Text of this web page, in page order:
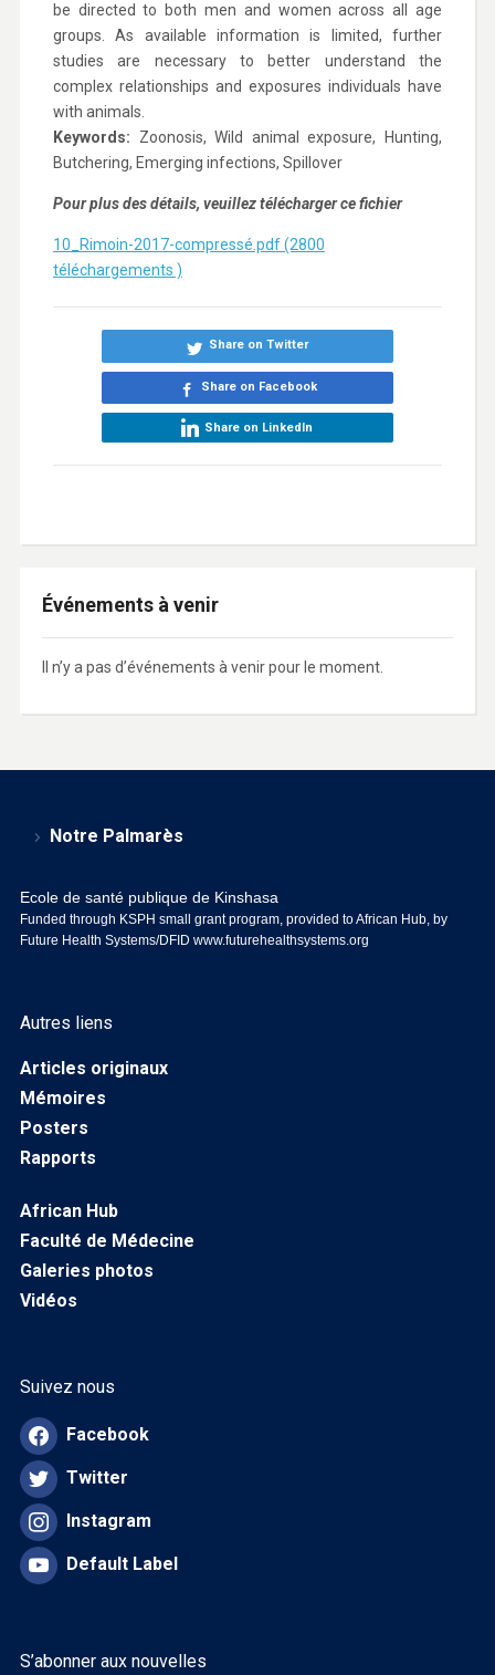
be directed to both men and women across all age
groups. As available information is limited, further
studies are necessary to better understand the
complex relationships and exposures individuals have
with animals.
Keywords: Zoonosis, Wild animal exposure, Hunting,
Butchering, Emerging infections, Spillover
Pour plus des détails, veuillez télécharger ce fichier
10_Rimoin-2017-compressé.pdf (2800
téléchargements )
Share on Twitter
Share on Facebook
Share on LinkedIn
Événements à venir
Il n’y a pas d’événements à venir pour le moment.
Notre Palmarès
Ecole de santé publique de Kinshasa
Funded through KSPH small grant program, provided to African Hub, by
Future Health Systems/DFID www.futurehealthsystems.org
Autres liens
Articles originaux
Mémoires
Posters
Rapports
African Hub
Faculté de Médecine
Galeries photos
Vidéos
Suivez nous
Facebook
Twitter
Instagram
Default Label
S’abonner aux nouvelles